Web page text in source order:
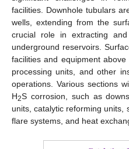
facilities. Downhole tubulars
wells, extending from the
crucial role in extracting
underground reservoirs.
facilities and equipment
processing units, and other
operations. Various sections
H2S corrosion, such as
units, catalytic reforming units,
flare systems, and heat